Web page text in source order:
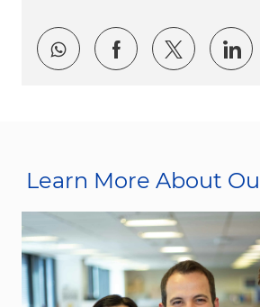
Share via whatsapp
Share viaShare
Learn More About